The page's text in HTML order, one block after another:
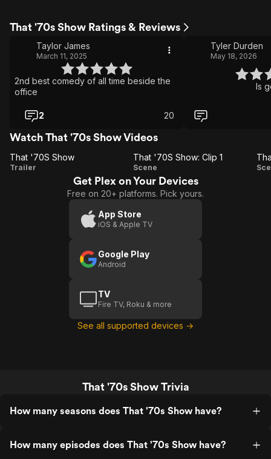
That '70s Show Ratings & Reviews
Taylor James
March 11, 2025
2nd best comedy of all time beside the
office
2 20
Tyler Durden
May 18, 2026
Is
Watch That '70s Show Videos
That
That '70S Show
Trailer
That
'70S
Show:
That '70S Show: Clip 1
Scene
Get Plex on Your Devices
Free on 20+ platforms. Pick yours.
App Store
iOS & Apple TV
Google Play
Android
TV
Fire TV, Roku & more
See all supported devices →
That '70s Show Trivia
How many seasons does That '70s Show have?
How many episodes does That '70s Show have?